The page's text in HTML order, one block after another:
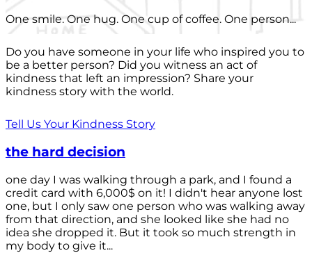
One smile. One hug. One cup of coffee. One person...
Do you have someone in your life who inspired you to
be a better person? Did you witness an act of
kindness that left an impression? Share your
kindness story with the world.
Tell Us Your Kindness Story
the hard decision
one day I was walking through a park, and I found a
credit card with 6,000$ on it! I didn't hear anyone lost
one, but I only saw one person who was walking away
from that direction, and she looked like she had no
idea she dropped it. But it took so much strength in
my body to give it...